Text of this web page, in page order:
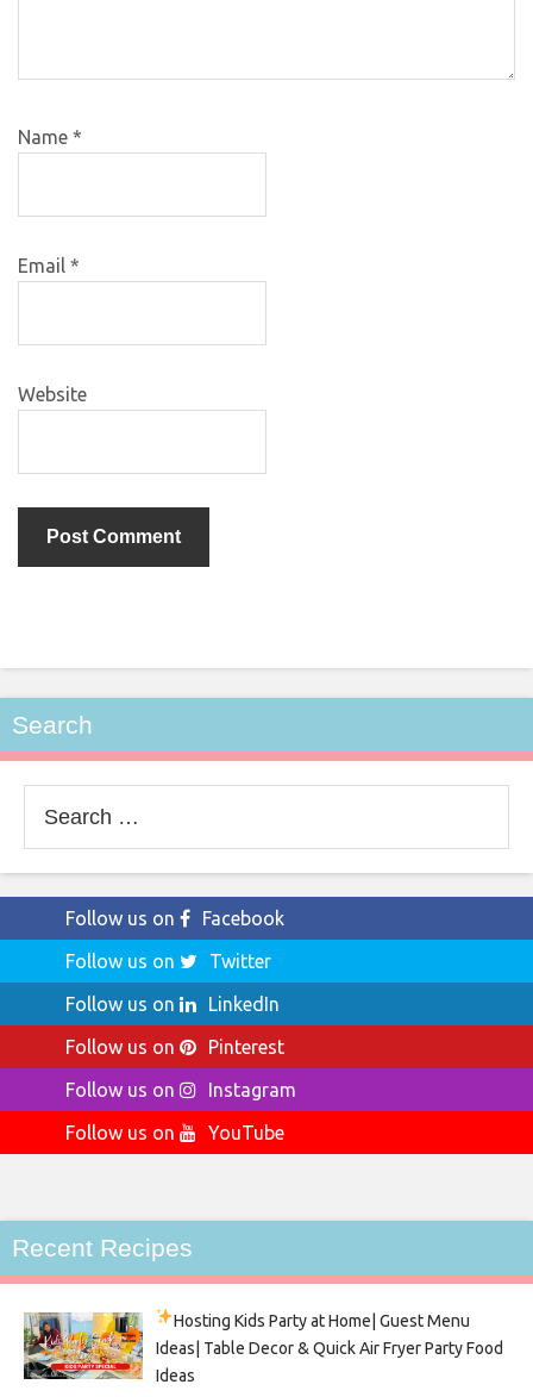
Name *
Email *
Website
Search
for:
Follow us on
Facebook
Follow us on
Twitter
Follow us on
LinkedIn
Follow us on
Pinterest
Follow us on
Instagram
Follow us on
YouTube
Recent Recipes
Hosting Kids Partyat Home| Guest Menu
Ideas| Table Decor & Quick Air Fryer Party Food
Ideas